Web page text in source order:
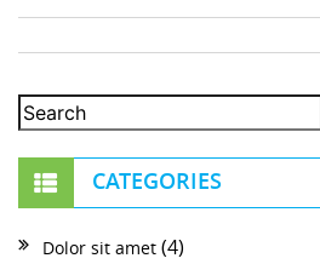
CATEGORIES
Dolor sit amet (4)